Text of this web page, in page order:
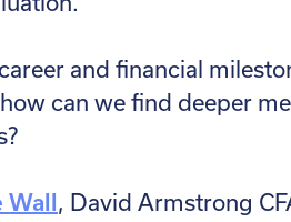
and financial
can we find deeper
, David Armstrong